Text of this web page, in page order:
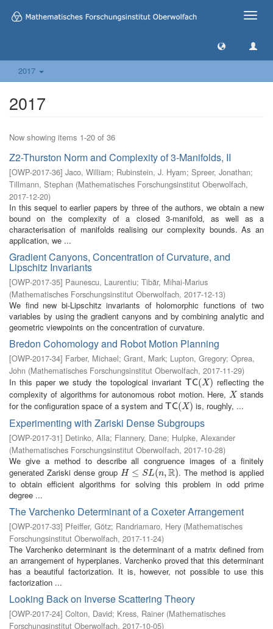
Toggle
2017
2017
Now showing items 1-20 of 36
Z2-Thurston Norm and Complexity of 3-Manifolds, II
[OWP-2017-36] Jaco, William; Rubinstein, J. Hyam; Spreer, Jonathan;
Tillmann, Stephan (Mathematisches Forschungsinstitut Oberwolfach,
2017-12-20)
In this sequel to earlier papers by three of the authors, we obtain a new
bound on the complexity of a closed 3-manifold, as well as a
characterisation of manifolds realising our complexity bounds. As an
application, we ...
Gradient Canyons, Concentration of Curvature, and
Lipschitz Invariants
[OWP-2017-35] Paunescu, Laurentiu; Tibăr, Mihai-Marius
(Mathematisches Forschungsinstitut Oberwolfach, 2017-12-13)
We find new bi-Lipschitz invariants of holomorphic functions of two
variables by using the gradient canyons and by combining analytic and
geometric viewpoints on the concentration of curvature.
Bredon Cohomology and Robot Motion Planning
[OWP-2017-34] Farber, Michael; Grant, Mark; Lupton, Gregory; Oprea,
John (Mathematisches Forschungsinstitut Oberwolfach, 2017-11-29)
In this paper we study the topological invariant TC(X)
TC(X)
reflecting the
complexity of algorithms for autonomous robot motion. Here, X
X stands
for the configuration space of a system and TC(X)
TC(X) is, roughly, ...
Experimenting with Zariski Dense Subgroups
[OWP-2017-31] Detinko, Alla; Flannery, Dane; Hulpke, Alexander
(Mathematisches Forschungsinstitut Oberwolfach, 2017-10-28)
We give a method to describe all congruence images of a finitely
generated Zariski dense group H ≤ SL(n,R)
H≤ SL (n,R)
. The method is applied
to obtain efficient algorithms for solving this problem in odd prime
degree ...
The Varchenko Determinant of a Coxeter Arrangement
[OWP-2017-33] Pfeiffer, Götz; Randriamaro, Hery (Mathematisches
Forschungsinstitut Oberwolfach, 2017-11-24)
The Varchenko determinant is the determinant of a matrix defined from
an arrangement of hyperplanes. Varchenko proved that this determinant
has a beautiful factorization. It is, however, not possible to use this
factorization ...
Looking Back on Inverse Scattering Theory
[OWP-2017-24] Colton, David; Kress, Rainer (Mathematisches
Forschungsinstitut Oberwolfach, 2017-10-05)